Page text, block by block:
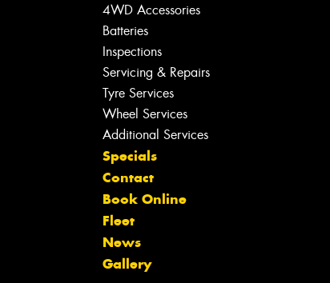
4WD Accessories
Batteries
Inspections
Servicing & Repairs
Tyre Services
Wheel Services
Additional Services
Specials
Contact
Book Online
Fleet
News
Gallery